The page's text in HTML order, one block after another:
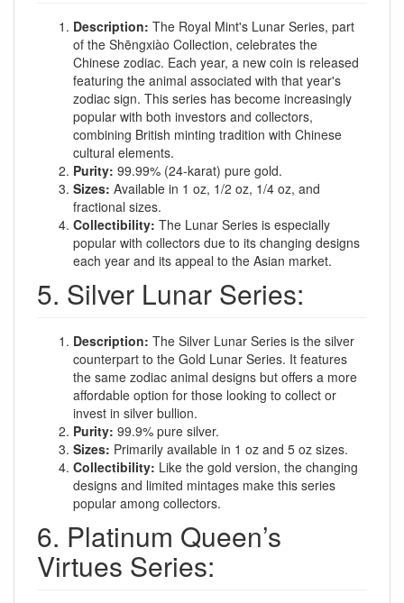
Description: The Royal Mint's Lunar Series, part
of the Shēngxiào Collection, celebrates the
Chinese zodiac. Each year, a new coin is released
featuring the animal associated with that year's
zodiac sign. This series has become increasingly
popular with both investors and collectors,
combining British minting tradition with Chinese
cultural elements.
Purity: 99.99% (24-karat) pure gold.
Sizes: Available in 1 oz, 1/2 oz, 1/4 oz, and
fractional sizes.
Collectibility: The Lunar Series is especially
popular with collectors due to its changing designs
each year and its appeal to the Asian market.
5. Silver Lunar Series:
Description: The Silver Lunar Series is the silver
counterpart to the Gold Lunar Series. It features
the same zodiac animal designs but offers a more
affordable option for those looking to collect or
invest in silver bullion.
Purity: 99.9% pure silver.
Sizes: Primarily available in 1 oz and 5 oz sizes.
Collectibility: Like the gold version, the changing
designs and limited mintages make this series
popular among collectors.
6. Platinum Queen’s
Virtues Series: